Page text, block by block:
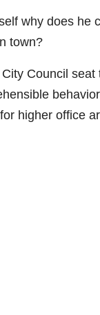
why does he
town?
Council
higher office